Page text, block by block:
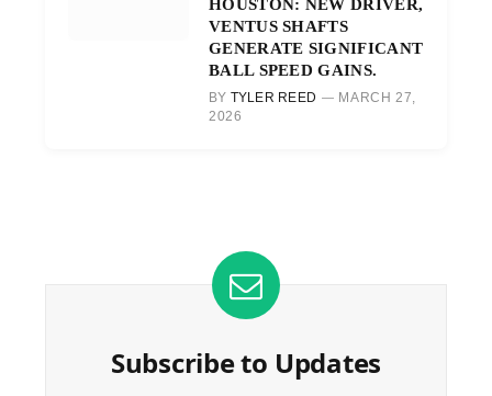
HOUSTON: NEW DRIVER,
VENTUS SHAFTS
GENERATE SIGNIFICANT
BALL SPEED GAINS.
BY TYLER REED
MARCH 27,
2026
Subscribe to Updates